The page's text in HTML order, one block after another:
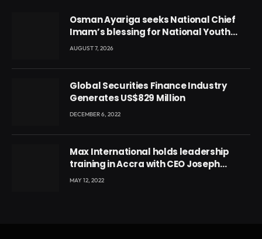
Osman Ayariga seeks National Chief
Imam’s blessing for National Youth
Conference
AUGUST 7, 2026
Global Securities Finance Industry
Generates US$829 Million
DECEMBER 6, 2022
Max International holds leadership
training in Accra with CEO Joseph
Voyticky
MAY 12, 2022